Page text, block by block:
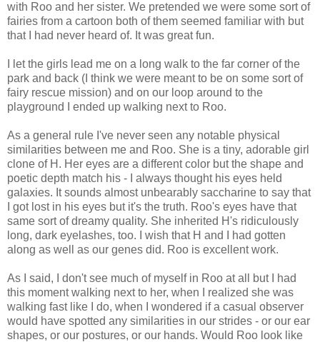
with Roo and her sister. We pretended we were some sort of
fairies from a cartoon both of them seemed familiar with but
that I had never heard of. It was great fun.
I let the girls lead me on a long walk to the far corner of the
park and back (I think we were meant to be on some sort of
fairy rescue mission) and on our loop around to the
playground I ended up walking next to Roo.
As a general rule I've never seen any notable physical
similarities between me and Roo. She is a tiny, adorable girl
clone of H. Her eyes are a different color but the shape and
poetic depth match his - I always thought his eyes held
galaxies. It sounds almost unbearably saccharine to say that
I got lost in his eyes but it's the truth. Roo's eyes have that
same sort of dreamy quality. She inherited H's ridiculously
long, dark eyelashes, too. I wish that H and I had gotten
along as well as our genes did. Roo is excellent work.
As I said, I don't see much of myself in Roo at all but I had
this moment walking next to her, when I realized she was
walking fast like I do, when I wondered if a casual observer
would have spotted any similarities in our strides - or our ear
shapes, or our postures, or our hands. Would Roo look like